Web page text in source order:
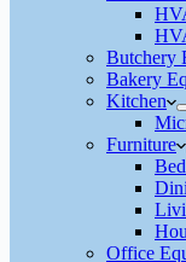
Butchery
Bakery
Kitchen
Furniture
Office